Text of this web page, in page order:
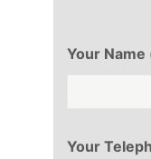
Your
Your